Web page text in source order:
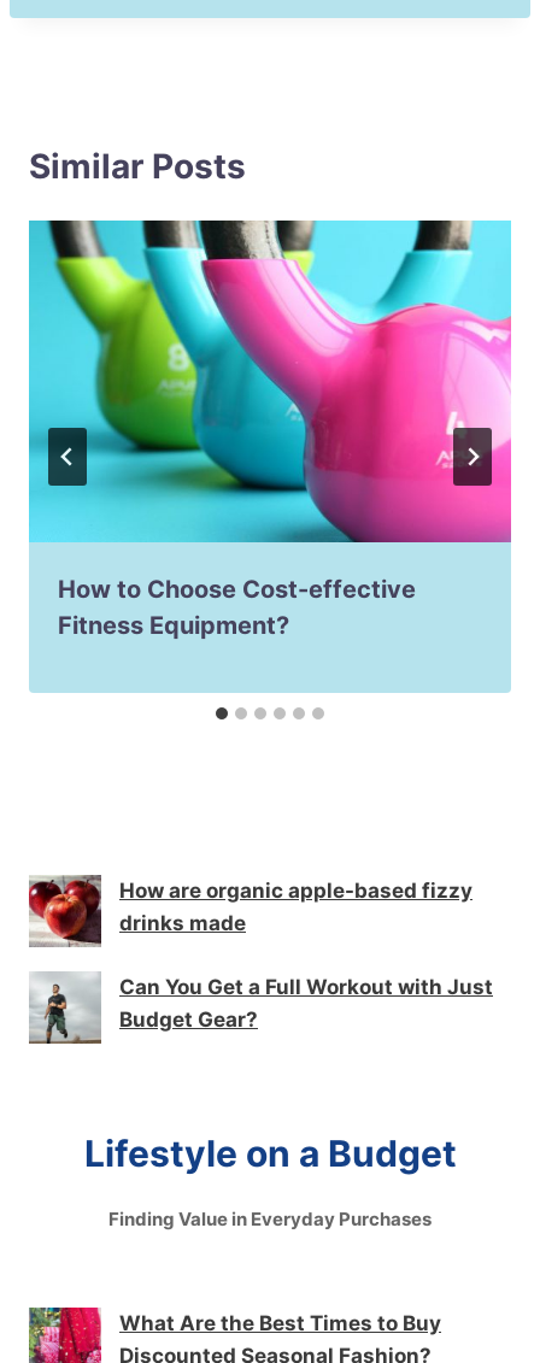
Similar Posts
How to Choose Cost-effective
Fitness Equipment?
How are organic apple-based fizzy
drinks made
Can You Get a Full Workout with Just
Budget Gear?
Lifestyle on a Budget
Finding Value in Everyday Purchases
What Are the Best Times to Buy
Discounted Seasonal Fashion?